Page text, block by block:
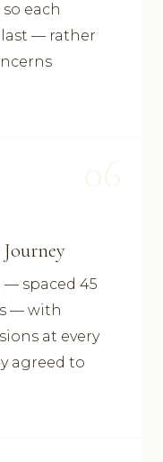
each
— rather
Journey
— spaced 45
— with
at every
agreed to